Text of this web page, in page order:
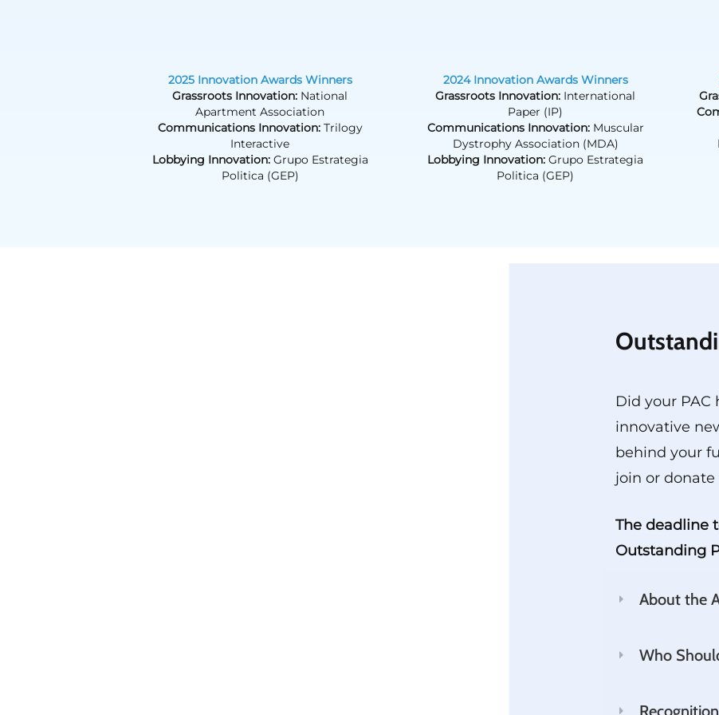
2025 Innovation Awards Winners
Grassroots Innovation: National
Apartment Association
Communications Innovation: Trilogy
Interactive
Lobbying Innovation: Grupo Estrategia
Politica (GEP)
2024 Innovation Awards Winners
Grassroots Innovation: International
Paper (IP)
Communications Innovation: Muscular
Dystrophy Association (MDA)
Lobbying Innovation:Grupo Estrategia
Politica (GEP)
Did your
innovative
behind your
join or donate
The deadline
Outstanding
About the
Who